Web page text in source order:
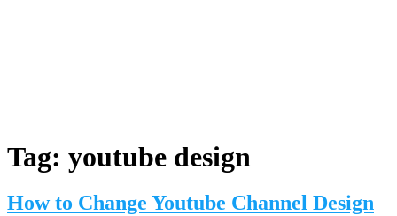
Tag: youtube design
How to Change Youtube Channel Design